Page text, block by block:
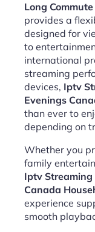
Long
provides a
designed for
to
international
streaming
devices, Iptv
Evenings
than ever to
depending on
Whether you
family
Iptv Streaming
Canada
experience
smooth